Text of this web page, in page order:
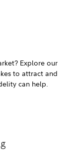
Explore our
to attract and
can help.